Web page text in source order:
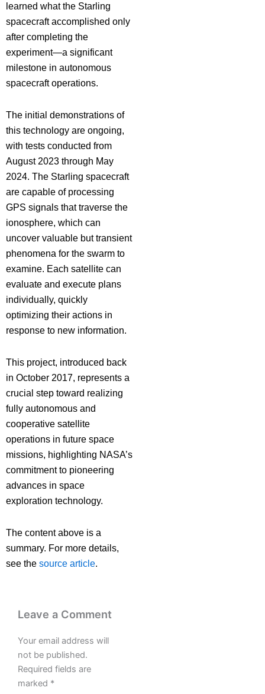
learned what the Starling
spacecraft accomplished only
after completing the
experiment—a significant
milestone in autonomous
spacecraft operations.
The initial demonstrations of
this technology are ongoing,
with tests conducted from
August 2023 through May
2024. The Starling spacecraft
are capable of processing
GPS signals that traverse the
ionosphere, which can
uncover valuable but transient
phenomena for the swarm to
examine. Each satellite can
evaluate and execute plans
individually, quickly
optimizing their actions in
response to new information.
This project, introduced back
in October 2017, represents a
crucial step toward realizing
fully autonomous and
cooperative satellite
operations in future space
missions, highlighting NASA’s
commitment to pioneering
advances in space
exploration technology.
The content above is a
summary. For more details,
see the source article.
Leave a Comment
Your email address will
not be published.
Required fields are
marked *